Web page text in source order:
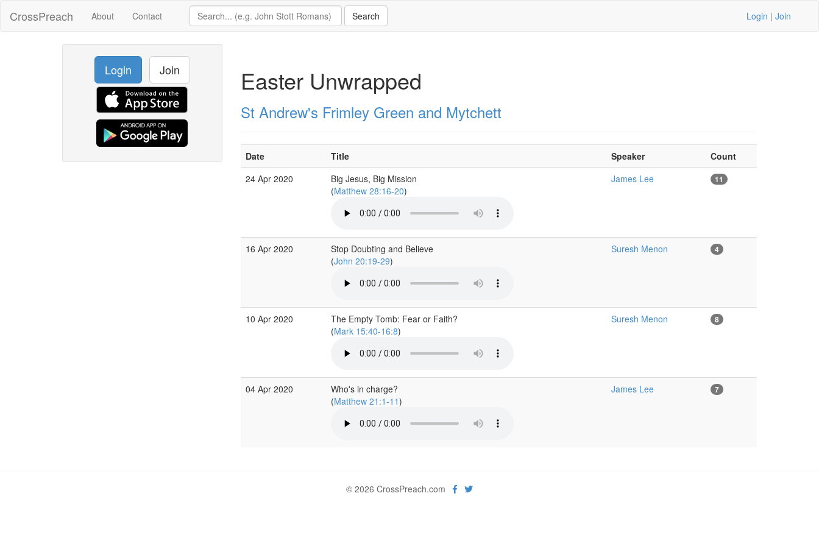
CrossPreach About Contact Login | Join
Login Join Easter Unwrapped
St Andrew's Frimley Green and Mytchett
Date Title Speaker
Count
24 Apr 2020
Big Jesus, Big Mission
(Matthew 28:16-20)
James Lee 11
16 Apr 2020
Stop Doubting and Believe
(John 20:19-29)
Suresh Menon 4
10 Apr 2020
The Empty Tomb: Fear or Faith?
(Mark 15:40-16:8)
Suresh Menon 8
04 Apr 2020
Who's in charge?
(Matthew 21:1-11)
James Lee 7
© 2026 CrossPreach.com